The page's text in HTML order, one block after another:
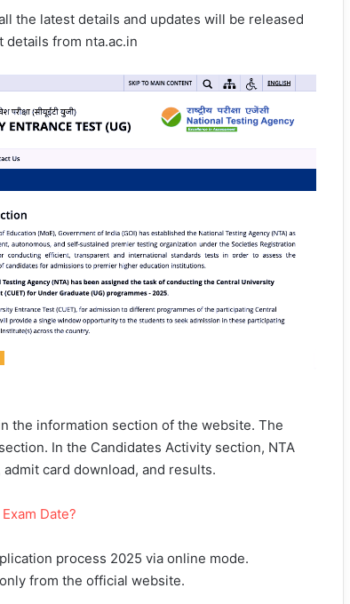
the latest details and updates will be released
details from nta.ac.in
the information section of the website. The
In the Candidates Activity section, NTA
card download, and results.
Date?
process 2025 via online mode.
from the official website.